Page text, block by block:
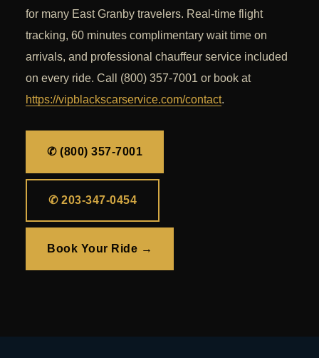
for many East Granby travelers. Real-time flight
tracking, 60 minutes complimentary wait time on
arrivals, and professional chauffeur service included
on every ride. Call (800) 357-7001 or book at
https://vipblackscarservice.com/contact.
✆ (800) 357-7001
✆ 203-347-0454
Book Your Ride →